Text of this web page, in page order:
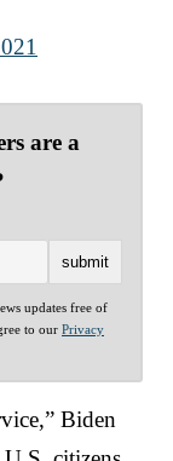
are a
updates free of
to our Privacy
Biden